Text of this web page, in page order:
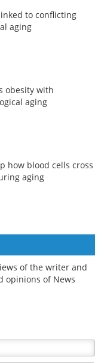
to conflicting
aging
obesity with
aging
how blood cells cross
aging
of the writer and
opinions of News